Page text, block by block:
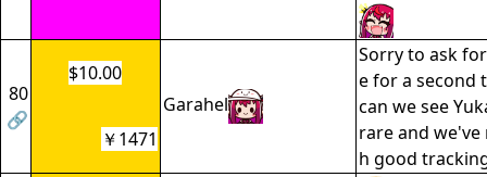
80
🔗
$10.00
Garahel
Sorry to ask
e for a second
can we see
rare and
h good
￥1471